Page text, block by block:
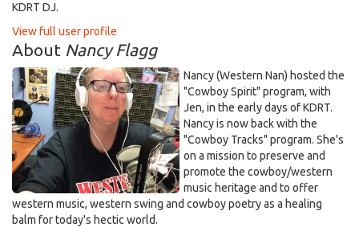
KDRT DJ.
View full user profile
About Nancy Flagg
Nancy (Western Nan) hosted the
"Cowboy Spirit" program, with
Jen, in the early days of KDRT.
Nancy is now back with the
"Cowboy Tracks" program. She's
on a mission to preserve and
promote the cowboy/western
music heritage and to offer
western music, western swing and cowboy poetry as a healing
balm for today's hectic world.